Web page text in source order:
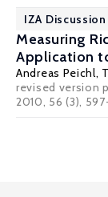
IZA
Measuring
Application
Andreas Peichl,
revised version
2010, 56 (3),